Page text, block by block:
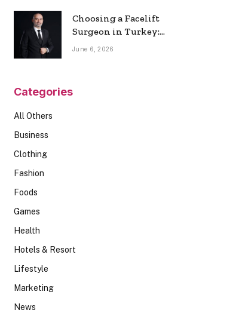
Choosing a Facelift
Surgeon in Turkey:
Questions Patients
June 6, 2026
Categories
All Others
Business
Clothing
Fashion
Foods
Games
Health
Hotels & Resort
Lifestyle
Marketing
News